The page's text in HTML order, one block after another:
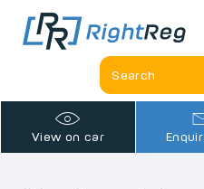
View on car